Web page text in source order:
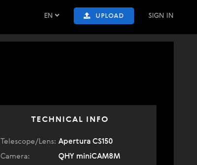
EN UPLOAD SIGN IN
TECHNICAL INFO
Telescope/Lens: Apertura CS150
Camera:
QHY miniCAM8M